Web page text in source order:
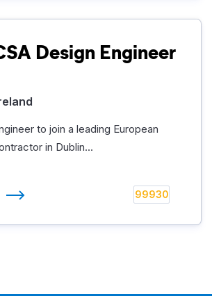
Design Engineer
to join a leading European
in Dublin...
99930